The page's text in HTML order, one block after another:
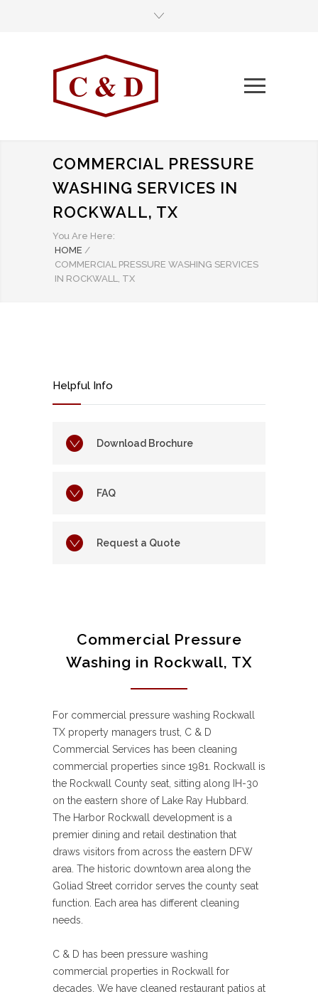
COMMERCIAL PRESSURE
WASHING SERVICES IN
ROCKWALL, TX
You Are Here:
HOME /
COMMERCIAL PRESSURE WASHING SERVICES
IN ROCKWALL, TX
Helpful Info
Download Brochure
FAQ
Request a Quote
Commercial Pressure
Washing in Rockwall, TX
For commercial pressure washing Rockwall
TX property managers trust, C & D
Commercial Services has been cleaning
commercial properties since 1981. Rockwall is
the Rockwall County seat, sitting along IH-30
on the eastern shore of Lake Ray Hubbard.
The Harbor Rockwall development is a
premier dining and retail destination that
draws visitors from across the eastern DFW
area. The historic downtown area along the
Goliad Street corridor serves the county seat
function. Each area has different cleaning
needs.
C & D has been pressure washing
commercial properties in Rockwall for
decades. We have cleaned restaurant patios at